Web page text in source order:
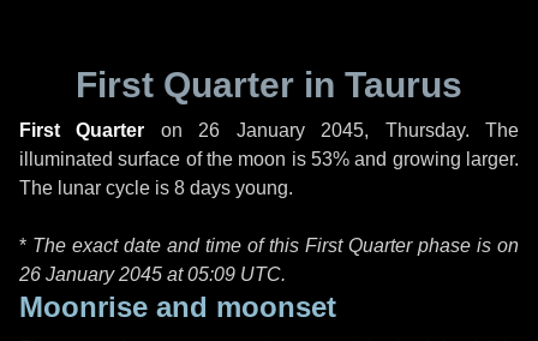
First Quarter in Taurus
First Quarter on 26 January 2045, Thursday. The
illuminated surface of the moon is 53% and growing larger.
The lunar cycle is 8 days young.
* The exact date and time of this First Quarter phase is on
26 January 2045 at05:09 UTC.
Moonrise and moonset